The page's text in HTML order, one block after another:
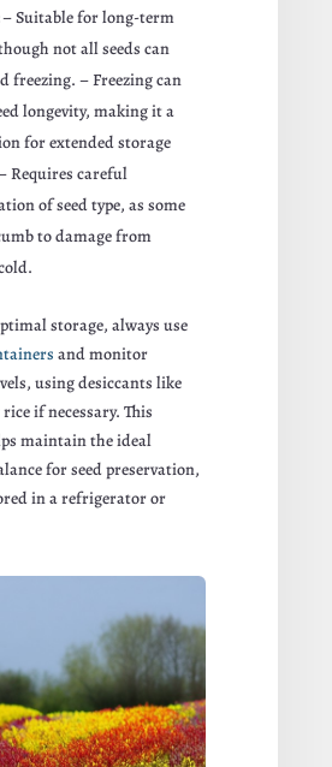
– Suitable for long-term
not all seeds can
freezing. – Freezing can
longevity, making it a
for extended storage
Requires careful
of seed type, as some
to damage from
storage, always use
and monitor
using desiccants like
if necessary. This
maintain the ideal
for seed preservation,
in a refrigerator or